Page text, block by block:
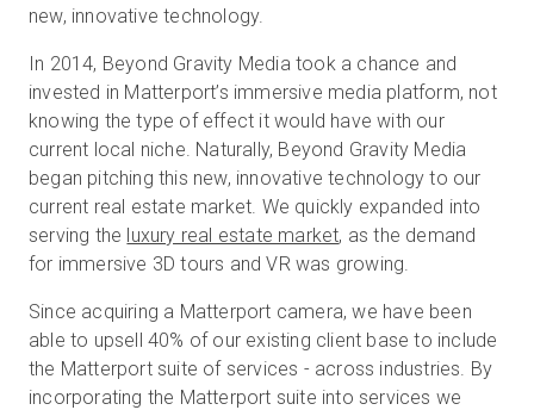
new, innovative technology.
In 2014, Beyond Gravity Media took a chance and
invested in Matterport’s immersive media platform, not
knowing the type of effect it would have with our
current local niche. Naturally, Beyond Gravity Media
began pitching this new, innovative technology to our
current real estate market. We quickly expanded into
serving the luxury real estate market, as the demand
for immersive 3D tours and VR was growing.
Since acquiring a Matterport camera, we have been
able to upsell 40% of our existing client base to include
the Matterport suite of services - across industries. By
incorporating the Matterport suite into services we